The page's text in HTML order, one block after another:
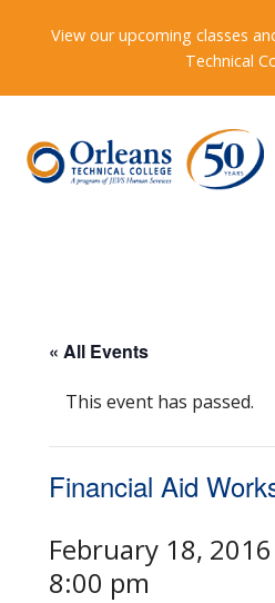
View our upcoming classes
Technical
« All Events
This event has passed.
Financial Aid
February 18,
8:00 pm